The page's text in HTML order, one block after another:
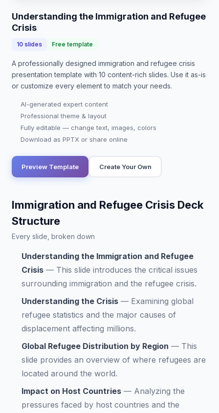
Understanding the Immigration and Refugee
Crisis
10 slides Free template
A professionally designed immigration and refugee crisis
presentation template with 10 content-rich slides. Use it as-is
or customize every element to match your needs.
AI-generated expert content
Professional theme & layout
Fully editable — change text, images, colors
Download as PPTX or share online
Preview Template Create Your Own
Immigration and Refugee Crisis Deck
Structure
Every slide, broken down
Understanding the Immigration and Refugee
Crisis — This slide introduces the critical issues
surrounding immigration and the refugee crisis.
Understanding the Crisis — Examining global
refugee statistics and the major causes of
displacement affecting millions.
Global Refugee Distribution by Region — This
slide provides an overview of where refugees are
located around the world.
Impact on Host Countries — Analyzing the
pressures faced by host countries and the